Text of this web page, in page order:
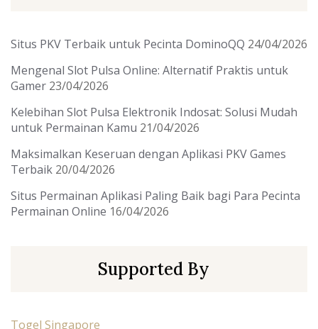
Situs PKV Terbaik untuk Pecinta DominoQQ 24/04/2026
Mengenal Slot Pulsa Online: Alternatif Praktis untuk
Gamer 23/04/2026
Kelebihan Slot Pulsa Elektronik Indosat: Solusi Mudah
untuk Permainan Kamu 21/04/2026
Maksimalkan Keseruan dengan Aplikasi PKV Games
Terbaik 20/04/2026
Situs Permainan Aplikasi Paling Baik bagi Para Pecinta
Permainan Online 16/04/2026
Supported By
Togel Singapore